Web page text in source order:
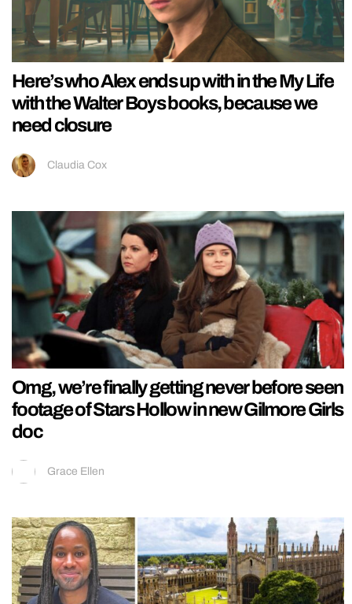
Here’s who Alex ends up with in the My Life
with the Walter Boys books, because we
need closure
Claudia Cox
Omg, we’re finally getting never before seen
footage of Stars Hollow in new Gilmore Girls
doc
Grace Ellen